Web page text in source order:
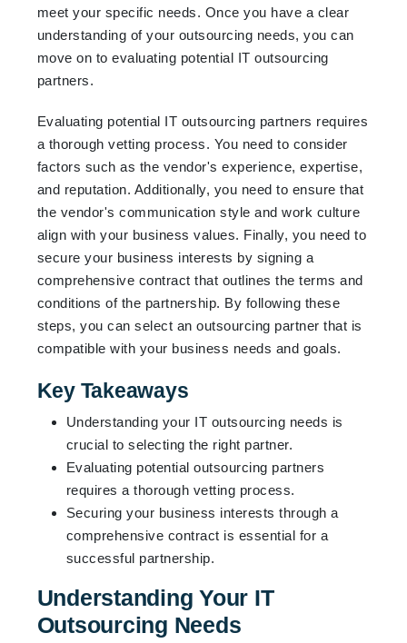
meet your specific needs. Once you have a clear
understanding of your outsourcing needs, you can
move on to evaluating potential IT outsourcing
partners.
Evaluating potential IT outsourcing partners requires
a thorough vetting process. You need to consider
factors such as the vendor's experience, expertise,
and reputation. Additionally, you need to ensure that
the vendor's communication style and work culture
align with your business values. Finally, you need to
secure your business interests by signing a
comprehensive contract that outlines the terms and
conditions of the partnership. By following these
steps, you can select an outsourcing partner that is
compatible with your business needs and goals.
Key Takeaways
Understanding your IT outsourcing needs is
crucial to selecting the right partner.
Evaluating potential outsourcing partners
requires a thorough vetting process.
Securing your business interests through a
comprehensive contract is essential for a
successful partnership.
Understanding Your IT
Outsourcing Needs